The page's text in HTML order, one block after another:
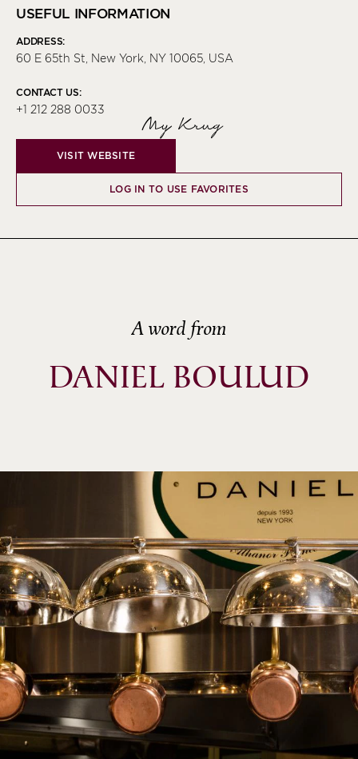
USEFUL INFORMATION
ADDRESS:
60 E 65th St, New York, NY 10065, USA
CONTACT US:
+1 212 288 0033
My Krug
VISIT WEBSITE
LOG IN TO USE FAVORITES
A word from
DANIEL BOULUD